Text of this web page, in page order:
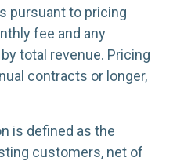
pursuant to pricing
fee and any
total revenue. Pricing
contracts or longer,
is defined as the
customers, net of